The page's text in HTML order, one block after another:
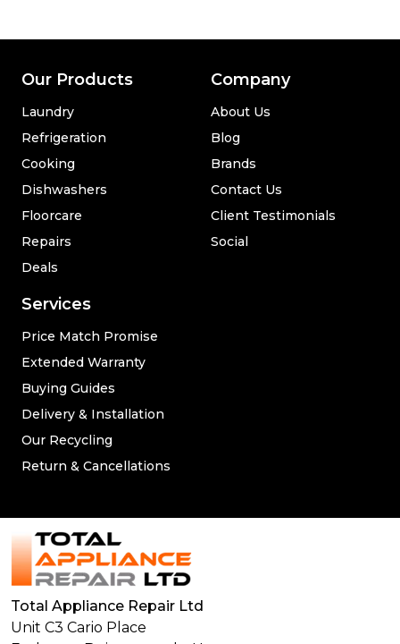
Our Products
Laundry
Refrigeration
Cooking
Dishwashers
Floorcare
Repairs
Deals
Services
Price Match Promise
Extended Warranty
Buying Guides
Delivery & Installation
Our Recycling
Return & Cancellations
Company
About Us
Blog
Brands
Contact Us
Client Testimonials
Social
Total Appliance Repair Ltd
Unit C3 Cario Place